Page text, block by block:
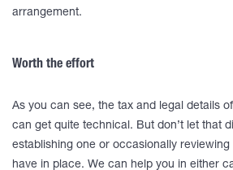
arrangement.
Worth the effort
As you can see, the tax and legal details
can get quite technical. But don’t let that
establishing one or occasionally
have in place. We can help you in either